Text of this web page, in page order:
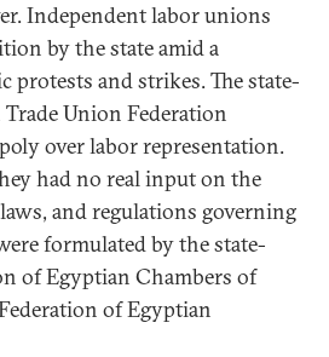
Independent labor unions
by the state amid a
protests and strikes. The state-
Union Federation
over labor representation.
had no real input on the
and regulations governing
formulated by the state-
of Egyptian Chambers of
of Egyptian